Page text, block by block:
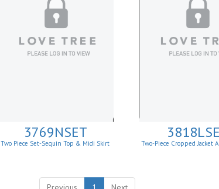
3769NSET
Two Piece Set-Sequin Top & Midi Skirt
Two-Piece Cropped Jacket